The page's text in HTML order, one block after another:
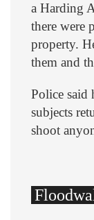
a Harding
there were
property.
them and
Police said
subjects
shoot